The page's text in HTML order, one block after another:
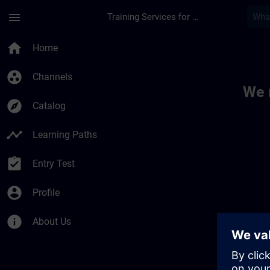
menu Training Services for Digital Industries
home Home
group_work Channels
explore Catalog
timeline Learning Paths
assignment_turned_in Entry Test
account_circle Profile
info About Us
We